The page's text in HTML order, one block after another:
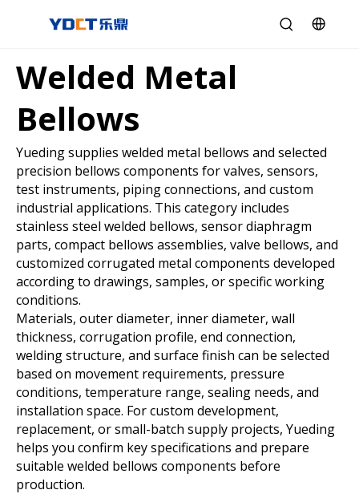
Welded Metal
Bellows
Yueding supplies welded metal bellows and selected
precision bellows components for valves, sensors,
test instruments, piping connections, and custom
industrial applications. This category includes
stainless steel welded bellows, sensor diaphragm
parts, compact bellows assemblies, valve bellows, and
customized corrugated metal components developed
according to drawings, samples, or specific working
conditions.
Materials, outer diameter, inner diameter, wall
thickness, corrugation profile, end connection,
welding structure, and surface finish can be selected
based on movement requirements, pressure
conditions, temperature range, sealing needs, and
installation space. For custom development,
replacement, or small-batch supply projects, Yueding
helps you confirm key specifications and prepare
suitable welded bellows components before
production.